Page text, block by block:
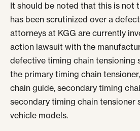
It should be noted that this is not
has been scrutinized over a
attorneys at KGG are currently
action lawsuit with the
defective timing chain tensioning
the primary timing chain
chain guide, secondary timing
secondary timing chain tensioner
vehicle models.